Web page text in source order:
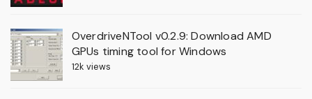
OverdriveNTool v0.2.9: Download AMD
GPUs timing tool for Windows
12k views